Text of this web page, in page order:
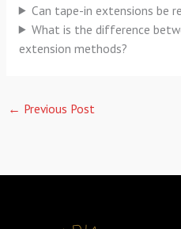
Can tape-in extensions be
What is the difference
extension methods?
← Previous Post